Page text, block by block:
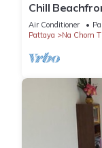
Chill
Pool
Air Conditioner
Pattaya
Na Chom